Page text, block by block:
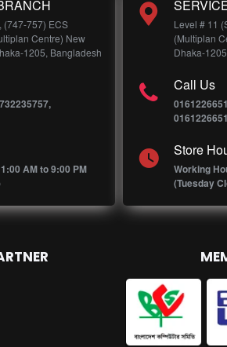
(747-757) ECS
Centre) New
1205, Bangladesh
AM to 9:00 PM
Level # 11
(Multiplan
Dhaka-
Call Us
Store
Working
(Tuesday